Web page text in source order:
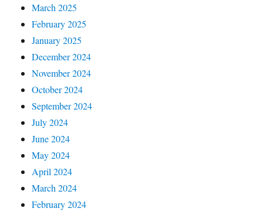
March 2025
February 2025
January 2025
December 2024
November 2024
October 2024
September 2024
July 2024
June 2024
May 2024
April 2024
March 2024
February 2024